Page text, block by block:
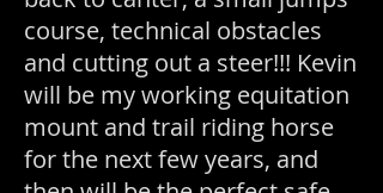
course, technical obstacles
and cutting out a steer!!! Kevin
will be my working equitation
mount and trail riding horse
for the next few years, and